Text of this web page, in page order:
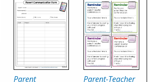
Parent
Parent-Teacher